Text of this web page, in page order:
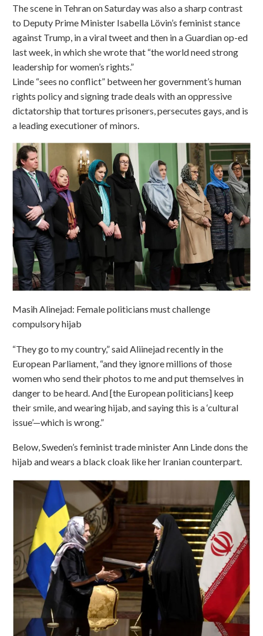
The scene in Tehran on Saturday was also a sharp contrast
to Deputy Prime Minister Isabella Lövin’s feminist stance
against Trump, in a viral tweet and then in a Guardian op-ed
last week, in which she wrote that “the world need strong
leadership for women’s rights.”
Linde “sees no conflict” between her government’s human
rights policy and signing trade deals with an oppressive
dictatorship that tortures prisoners, persecutes gays, and is
a leading executioner of minors.
Masih Alinejad: Female politicians must challenge
compulsory hijab
“They go to my country,” said Aliinejad recently in the
European Parliament, “and they ignore millions of those
women who send their photos to me and put themselves in
danger to be heard. And [the European politicians] keep
their smile, and wearing hijab, and saying this is a ‘cultural
issue’—which is wrong.”
Below, Sweden’s feminist trade minister Ann Linde dons the
hijab and wears a black cloak like her Iranian counterpart.